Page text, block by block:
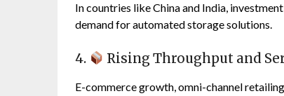
In countries like China and India,
demand for automated storage solutions.
4. Rising Throughput and
E-commerce growth, omni-channel